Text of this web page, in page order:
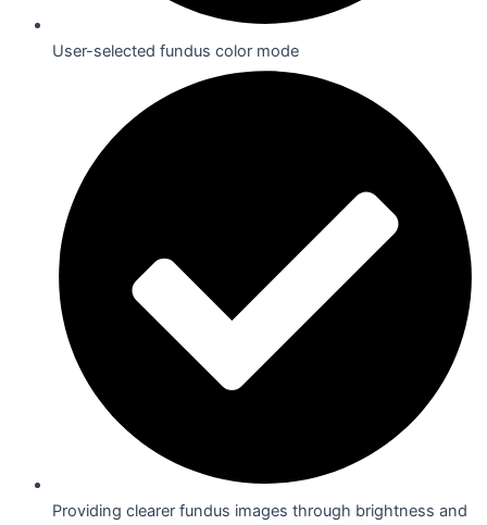
User-selected fundus color mode
Providing clearer fundus images through brightness and